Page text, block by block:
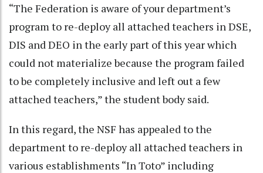
“The Federation is aware of your department’s
program to re-deploy all attached teachers in DSE,
DIS and DEO in the early part of this year which
could not materialize because the program failed
to be completely inclusive and left out a few
attached teachers,” the student body said.
In this regard, the NSF has appealed to the
department to re-deploy all attached teachers in
various establishments “In Toto” including